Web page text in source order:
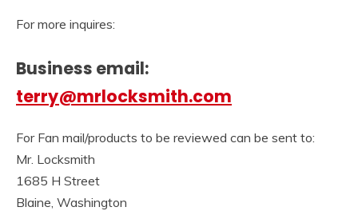
For more inquires:
Business email:
terry@mrlocksmith.com
For Fan mail/products to be reviewed can be sent to:
Mr. Locksmith
1685 H Street
Blaine, Washington